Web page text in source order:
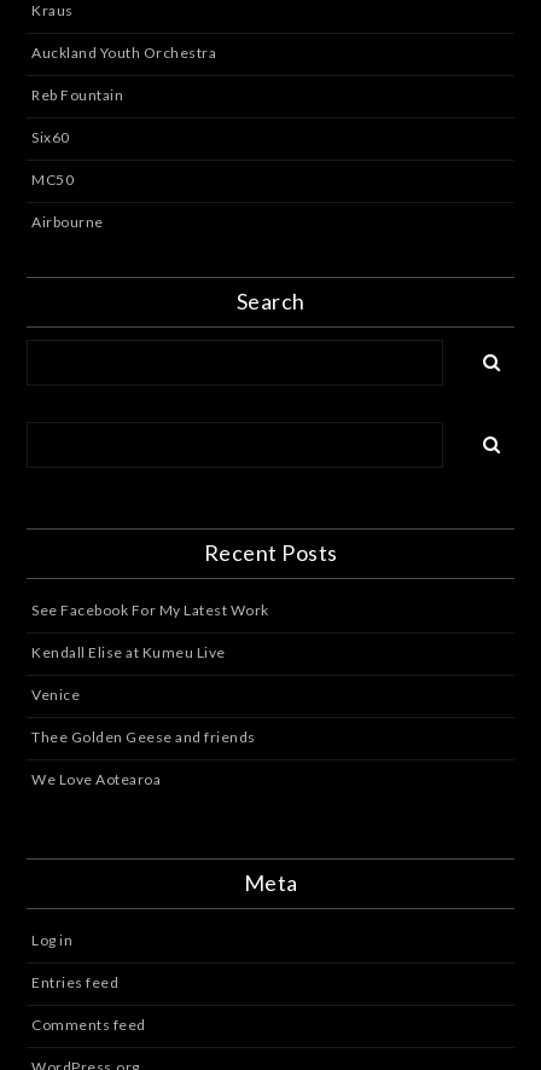
Kraus
Auckland Youth Orchestra
Reb Fountain
Six60
MC50
Airbourne
Search
Recent Posts
See Facebook For My Latest Work
Kendall Elise at Kumeu Live
Venice
Thee Golden Geese and friends
We Love Aotearoa
Meta
Log in
Entries feed
Comments feed